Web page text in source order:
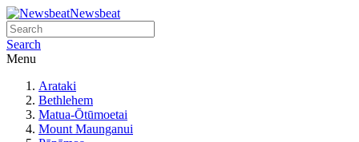
Newsbeat
Search
Menu
Arataki
Bethlehem
Matua-Ōtūmoetai
Mount Maunganui